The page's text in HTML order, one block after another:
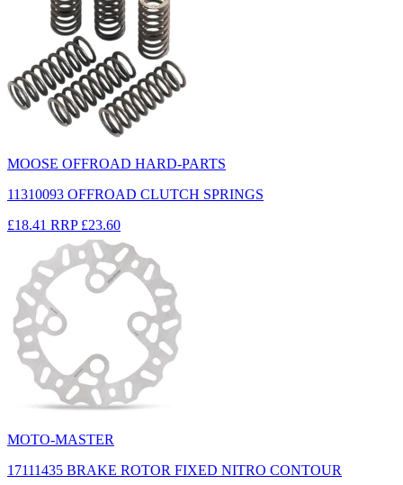
MOOSE OFFROAD HARD-PARTS
11310093 OFFROAD CLUTCH SPRINGS
£18.41 RRP £23.60
MOTO-MASTER
17111435 BRAKE ROTOR FIXED NITRO CONTOUR